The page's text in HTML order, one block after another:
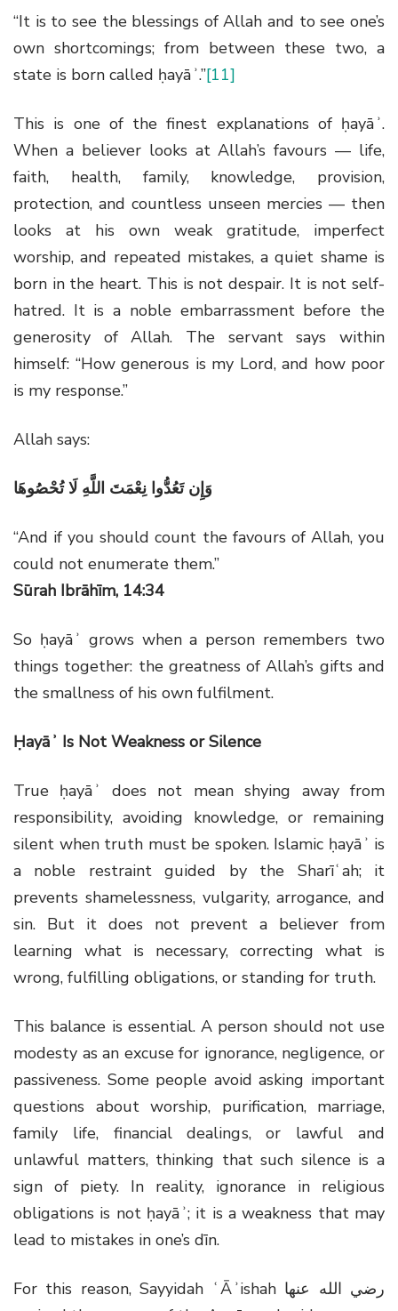
“It is to see the blessings of Allah and to see one’s
own shortcomings; from between these two, a
state is born called ḥayāʾ.”[11]
This is one of the finest explanations of ḥayāʾ.
When a believer looks at Allah’s favours — life,
faith, health, family, knowledge, provision,
protection, and countless unseen mercies — then
looks at his own weak gratitude, imperfect
worship, and repeated mistakes, a quiet shame is
born in the heart. This is not despair. It is not self-
hatred. It is a noble embarrassment before the
generosity of Allah. The servant says within
himself: “How generous is my Lord, and how poor
is my response.”
Allah says:
وَإِن تَعُدُّوا نِعْمَتَ اللَّهِ لَا تُحْصُوهَا
“And if you should count the favours of Allah, you
could not enumerate them.”
Sūrah Ibrāhīm, 14:34
So ḥayāʾ grows when a person remembers two
things together: the greatness of Allah’s gifts and
the smallness of his own fulfilment.
Ḥayāʾ Is Not Weakness or Silence
True ḥayāʾ does not mean shying away from
responsibility, avoiding knowledge, or remaining
silent when truth must be spoken. Islamic ḥayāʾ is
a noble restraint guided by the Sharīʿah; it
prevents shamelessness, vulgarity, arrogance, and
sin. But it does not prevent a believer from
learning what is necessary, correcting what is
wrong, fulfilling obligations, or standing for truth.
This balance is essential. A person should not use
modesty as an excuse for ignorance, negligence, or
passiveness. Some people avoid asking important
questions about worship, purification, marriage,
family life, financial dealings, or lawful and
unlawful matters, thinking that such silence is a
sign of piety. In reality, ignorance in religious
obligations is not ḥayāʾ; it is a weakness that may
lead to mistakes in one’s dīn.
For this reason, Sayyidah ʿĀʾishah رضي الله عنها